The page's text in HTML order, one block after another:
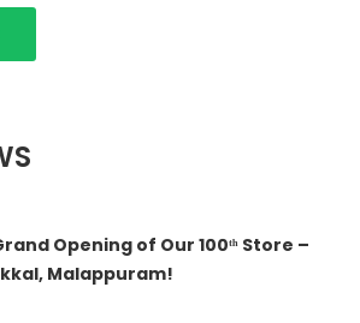
Opening of Our 100ᵗʰ Store –
Malappuram!